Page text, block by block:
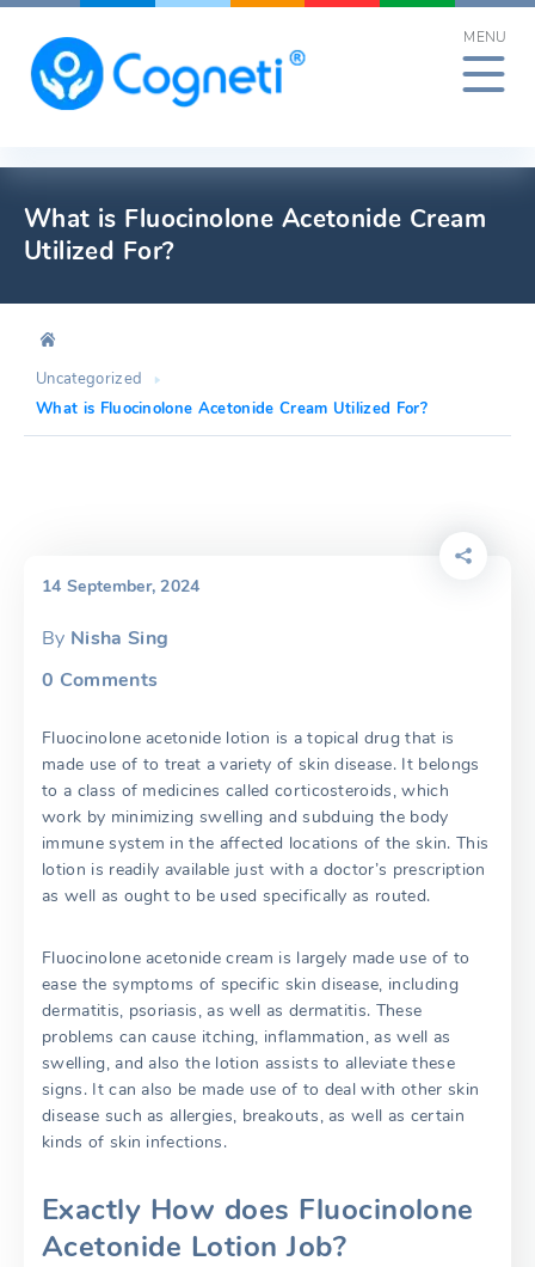
Skip
content
MENU
What is Fluocinolone Acetonide Cream
Utilized For?
Uncategorized
What is Fluocinolone Acetonide Cream Utilized For?
14 September, 2024
By Nisha Sing
0 Comments
Fluocinolone acetonide lotion is a topical drug that is
made use of to treat a variety of skin disease. It belongs
to a class of medicines called corticosteroids, which
work by minimizing swelling and subduing the body
immune system in the affected locations of the skin. This
lotion is readily available just with a doctor’s prescription
as well as ought to be used specifically as routed.
Fluocinolone acetonide cream is largely made use of to
ease the symptoms of specific skin disease, including
dermatitis, psoriasis, as well as dermatitis. These
problems can cause itching, inflammation, as well as
swelling, and also the lotion assists to alleviate these
signs. It can also be made use of to deal with other skin
disease such as allergies, breakouts, as well as certain
kinds of skin infections.
Exactly How does Fluocinolone
Acetonide Lotion Job?